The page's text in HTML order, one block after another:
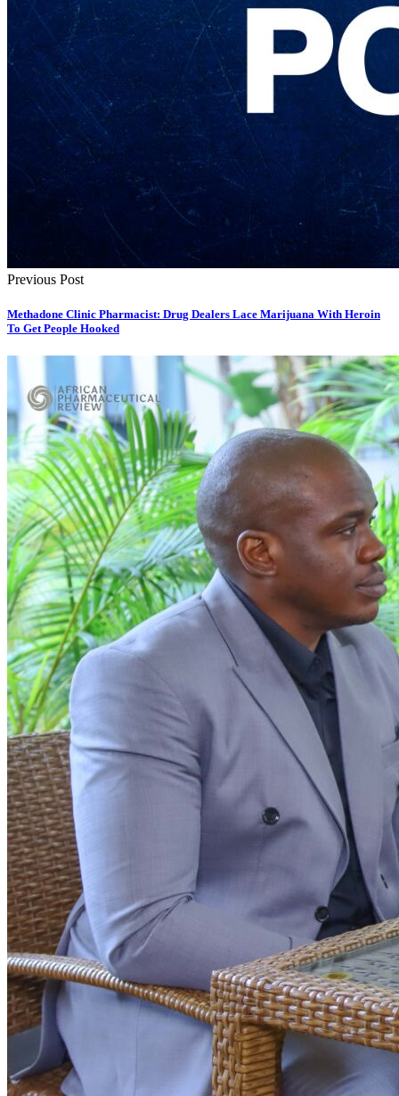
Previous Post
Methadone Clinic Pharmacist: Drug Dealers Lace Marijuana With Heroin
To Get People Hooked